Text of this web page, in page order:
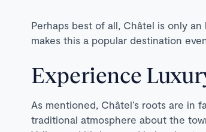
Perhaps best of all, Châtel is only
makes this a popular destination
Experience
As mentioned, Châtel’s roots are in
traditional atmosphere about the